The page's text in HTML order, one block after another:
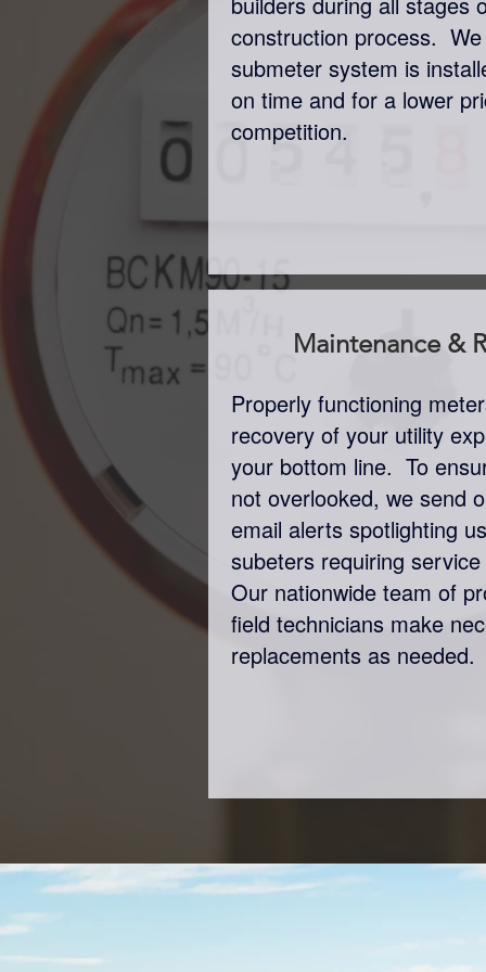
construction process.
submeter system is
on time and for a lower
competition.
Maintenance &
Properly functioning
recovery of your utility
your bottom line. To
not overlooked, we send
email alerts spotlighting
subeters requiring
Our nationwide team of
field technicians make
replacements as needed.